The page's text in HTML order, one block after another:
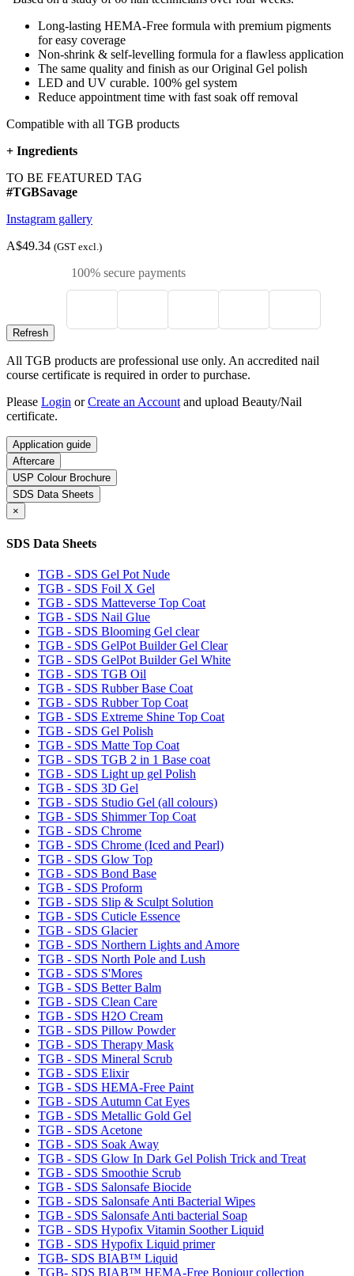
Long-lasting HEMA-Free formula with premium pigments
for easy coverage​
Non-shrink & self-levelling formula for a flawless application
The same quality and finish as our Original Gel polish
LED and UV curable. 100% gel system
Reduce appointment time with fast soak off removal
Compatible with all TGB products
+ Ingredients
TO BE FEATURED TAG
#TGBSavage
Instagram gallery
A$49.34 (GST excl.)
100% secure payments
All TGB products are professional use only. An accredited nail
course certificate is required in order to purchase.
Please Login orCreate an Account and upload Beauty/Nail
certificate.
Application guide
Aftercare
USP Colour Brochure
SDS Data Sheets
×
SDS Data Sheets
TGB - SDS Gel Pot Nude
TGB - SDS Foil X Gel
TGB - SDS Matteverse Top Coat
TGB - SDS Nail Glue
TGB - SDS Blooming Gel clear
TGB - SDS GelPot Builder Gel Clear
TGB - SDS GelPot Builder Gel White
TGB - SDS TGB Oil
TGB - SDS Rubber Base Coat
TGB - SDS Rubber Top Coat
TGB - SDS Extreme Shine Top Coat
TGB - SDS Gel Polish
TGB - SDS Matte Top Coat
TGB - SDS TGB 2 in 1 Base coat
TGB - SDS Light up gel Polish
TGB - SDS 3D Gel
TGB - SDS Studio Gel (all colours)
TGB - SDS Shimmer Top Coat
TGB - SDS Chrome
TGB - SDS Chrome (Iced and Pearl)
TGB - SDS Glow Top
TGB - SDS Bond Base
TGB - SDS Proform
TGB - SDS Slip & Sculpt Solution
TGB - SDS Cuticle Essence
TGB - SDS Glacier
TGB - SDS Northern Lights and Amore
TGB - SDS North Pole and Lush
TGB - SDS S'Mores
TGB - SDS Better Balm
TGB - SDS Clean Care
TGB - SDS H2O Cream
TGB - SDS Pillow Powder
TGB - SDS Therapy Mask
TGB - SDS Mineral Scrub
TGB - SDS Elixir
TGB - SDS HEMA-Free Paint
TGB - SDS Autumn Cat Eyes
TGB - SDS Metallic Gold Gel
TGB - SDS Acetone
TGB - SDS Soak Away
TGB - SDS Glow In Dark Gel Polish Trick and Treat
TGB - SDS Smoothie Scrub
TGB - SDS Salonsafe Biocide
TGB - SDS Salonsafe Anti Bacterial Wipes
TGB - SDS Salonsafe Anti bacterial Soap
TGB - SDS Hypofix Vitamin Soother Liquid
TGB - SDS Hypofix Liquid primer
TGB- SDS BIAB™ Liquid
TGB- SDS BIAB™ HEMA-Free Bonjour collection